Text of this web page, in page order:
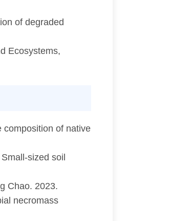
of degraded
Ecosystems,
composition of native
sized soil
Chao. 2023.
necromass